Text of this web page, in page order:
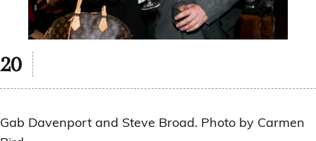
Gab Davenport and Steve Broad. Photo by Carmen